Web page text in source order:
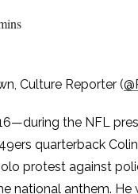
Culture Reporter (
the NFL
quarterback
protest against
national anthem. He